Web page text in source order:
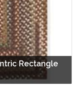
Rectangle